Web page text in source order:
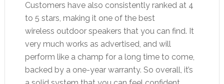
Customers have also consistently ranked at 4
to 5 stars, making it one of the best
wireless outdoor speakers that you can find. It
very much works as advertised, and will
perform like a champ for a long time to come,
backed by a one-year warranty. So overall, it’s